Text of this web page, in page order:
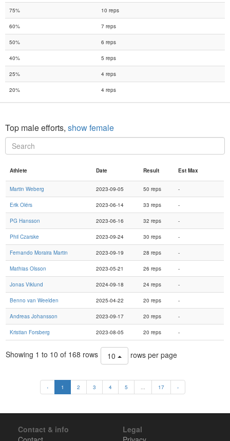
75% 10 reps
60% 7 reps
50% 6 reps
40% 5 reps
25% 4 reps
20% 4 reps
Top male efforts, show female
Athlete Date Result Est Max
Martin Weberg 2023-09-05 50 reps -
Erik Olérs 2023-06-14 33 reps -
PG Hansson 2023-06-16 32 reps -
Phil Czarske 2023-09-24 30 reps -
Fernando Moraira Martin 2023-09-19 28 reps -
Mathias Olsson 2023-05-21 26 reps -
Jonas Viklund 2024-09-18 24 reps -
Benno van Weelden 2025-04-22 20 reps -
Andreas Johansson 2023-09-17 20 reps -
Kristian Forsberg 2023-08-05 20 reps -
Showing 1 to 10 of 168 rows 10 rows per page
‹ 1 2 3 4 5 17 ›
Contact & info
Legal